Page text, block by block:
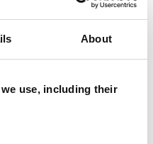
About
use, including their
WITH